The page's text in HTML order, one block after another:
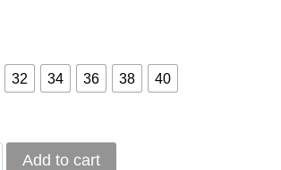
32 34 36 38 40
Add to cart